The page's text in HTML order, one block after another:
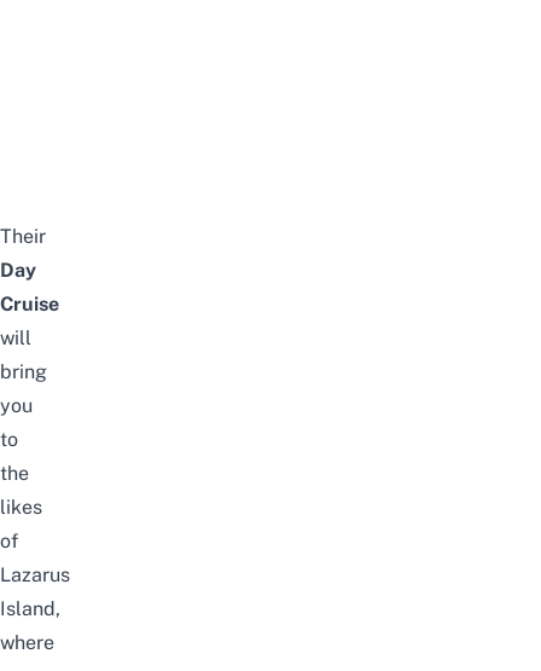
Their
Day
Cruise
will
bring
you
to
the
likes
of
Lazarus
Island,
where